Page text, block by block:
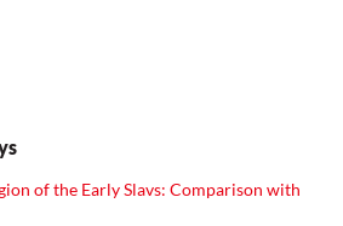
of the Early Slavs: Comparison with